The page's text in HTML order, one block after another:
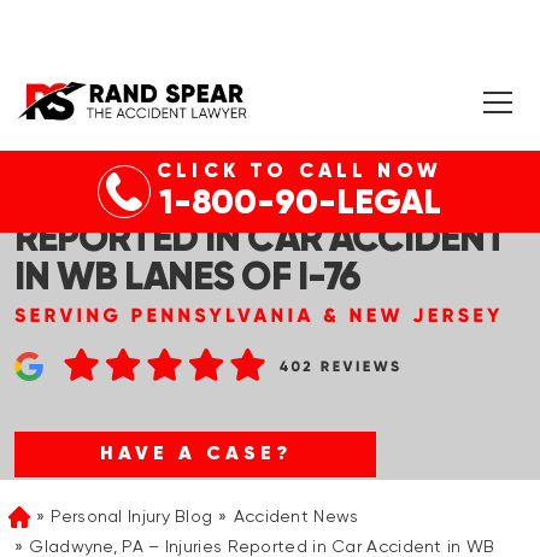
CLICK TO CALL NOW
1-800-90-LEGAL
GLADWYNE, PA – INJURIES
REPORTED IN CAR ACCIDENT
IN WB LANES OF I-76
HAVE A CASE?
HomePersonal Injury Blog
Accident News
Gladwyne, PA – Injuries Reported in Car Accident in WB